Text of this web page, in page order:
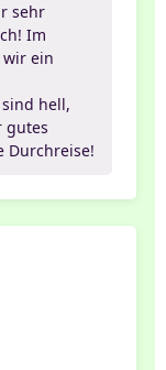
sehr
Im
wir ein
hell,
gutes
Durchreise!